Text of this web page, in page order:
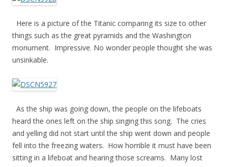
Here is a picture of the Titanic comparing its size to other
things such as the great pyramids and the Washington
monument. Impressive. No wonder people thought she was
unsinkable.
As the ship was going down, the people on the lifeboats
heard the ones left on the ship singing this song. The cries
and yelling did not start until the ship went down and people
fell into the freezing waters. How horrible it must have been
sitting in a lifeboat and hearing those screams. Many lost